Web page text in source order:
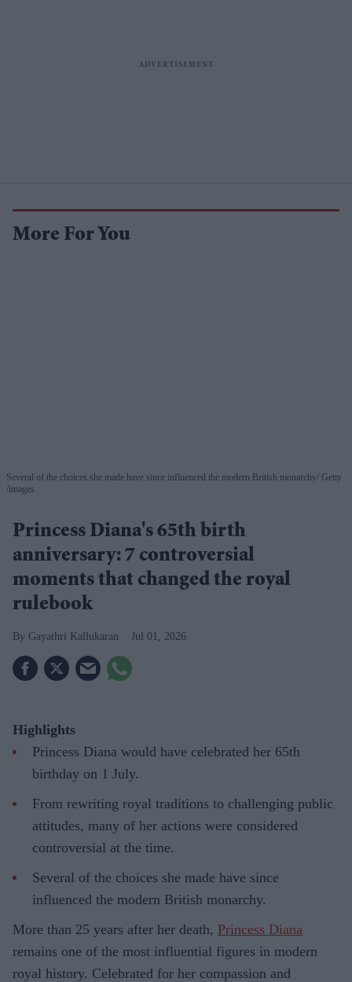
More For You
Several of the choices she made have since influenced the modern British monarchy Getty
/images
Princess Diana's 65th birth
anniversary: 7 controversial
moments that changed the royal
rulebook
Gayathri Kallukaran Jul 01, 2026
Highlights
Princess Diana would have celebrated her 65th
birthday on 1 July.
From rewriting royal traditions to challenging public
attitudes, many of her actions were considered
controversial at the time.
Several of the choices she made have since
influenced the modern British monarchy.
More than 25 years after her death, Princess Diana
remains one of the most influential figures in modern
royal history. Celebrated for her compassion and